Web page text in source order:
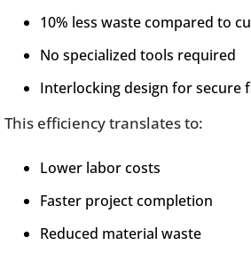
10% less waste compared to
No specialized tools required
Interlocking design for secure
This efficiency translates to:
Lower labor costs
Faster project completion
Reduced material waste